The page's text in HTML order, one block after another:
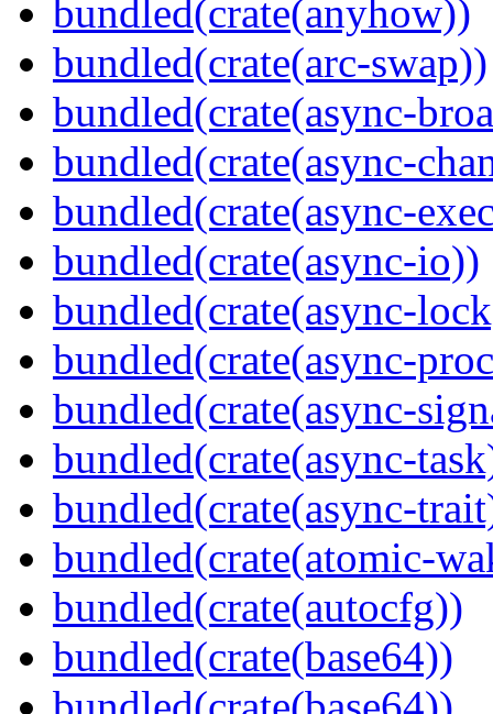
bundled(crate(anyhow))
bundled(crate(arc-swap))
bundled(crate(async-
bundled(crate(async-
bundled(crate(async-
bundled(crate(async-io))
bundled(crate(async-
bundled(crate(async-
bundled(crate(async-
bundled(crate(async-
bundled(crate(async-
bundled(crate(atomic-
bundled(crate(autocfg))
bundled(crate(base64))